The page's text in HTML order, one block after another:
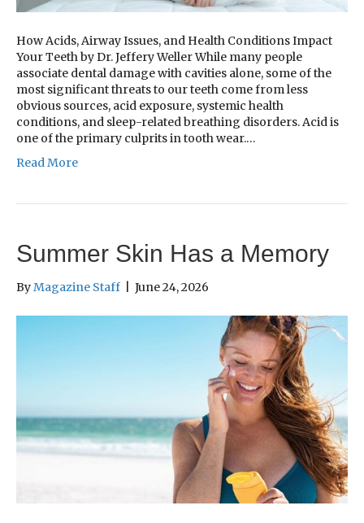
How Acids, Airway Issues, and Health Conditions Impact
Your Teeth by Dr. Jeffery Weller While many people
associate dental damage with cavities alone, some of the
most significant threats to our teeth come from less
obvious sources, acid exposure, systemic health
conditions, and sleep-related breathing disorders. Acid is
one of the primary culprits in tooth wear.…
Read More
Summer Skin Has a Memory
ByMagazine Staff June 24, 2026